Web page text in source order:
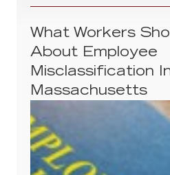
What Workers
About Employee
Misclassification
Massachusetts